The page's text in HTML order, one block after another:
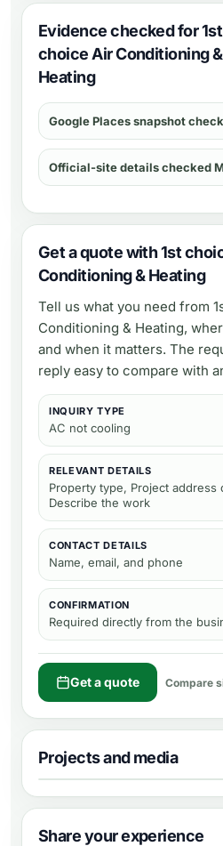
Evidence checked for 1st
choice Air Conditioning &
Heating
Google Places snapshot
Official-site details checked
Get a quote with 1st
Conditioning & Heating
Tell us what you need from
Conditioning & Heating,
and when it matters. The
reply easy to compare with
INQUIRY TYPE
AC not cooling
RELEVANT DETAILS
Property type, Project address
Describe the work
CONTACT DETAILS
Name, email, and phone
CONFIRMATION
Required directly from the
Get a quote Compare
Projects and media
Share your experience